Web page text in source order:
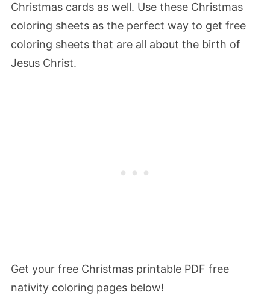
Christmas cards as well. Use these Christmas
coloring sheets as the perfect way to get free
coloring sheets that are all about the birth of
Jesus Christ.
Get your free Christmas printable PDF free
nativity coloring pages below!